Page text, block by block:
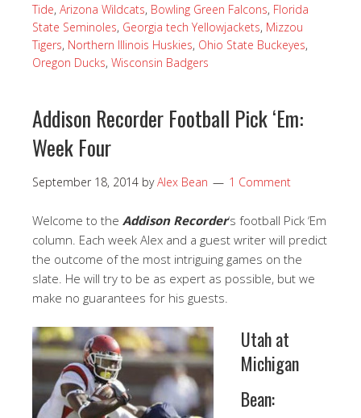
Tide, Arizona Wildcats, Bowling Green Falcons, Florida
State Seminoles, Georgia tech Yellowjackets, Mizzou
Tigers, Northern Illinois Huskies, Ohio State Buckeyes,
Oregon Ducks, Wisconsin Badgers
Addison Recorder Football Pick ‘Em:
Week Four
September 18, 2014 byAlex Bean 1 Comment
Welcome to the Addison Recorder‘s football Pick ‘Em
column. Each week Alex and a guest writer will predict
the outcome of the most intriguing games on the
slate. He will try to be as expert as possible, but we
make no guarantees for his guests.
Utah at
Michigan
Bean: